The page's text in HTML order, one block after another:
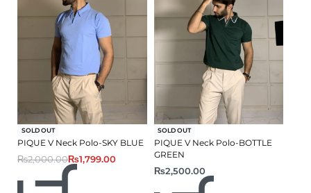
-10% OFF
SOLD OUT
PIQUE V Neck Polo-SKY BLUE
₨2,000.00₨1,799.00
SOLD OUT
PIQUE V Neck Polo-BOTTLE
GREEN
₨2,500.00